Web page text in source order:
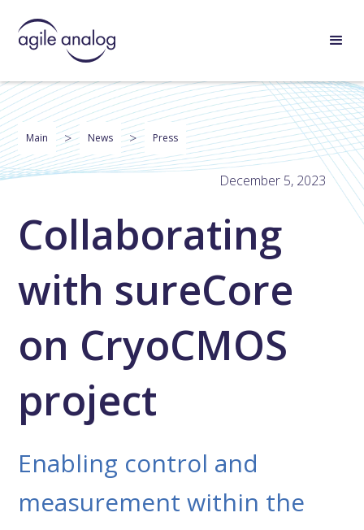
Main > News > Press
December 5, 2023
Collaborating
with sureCore
on CryoCMOS
project
Enabling control and
measurement within the